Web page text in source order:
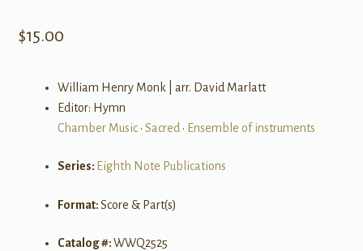
$15.00
William Henry Monk | arr. David Marlatt
Editor: Hymn
Chamber Music• Sacred • Ensemble of instruments
Series: Eighth Note Publications
Format:Score & Part(s)
Catalog #:WWQ2525